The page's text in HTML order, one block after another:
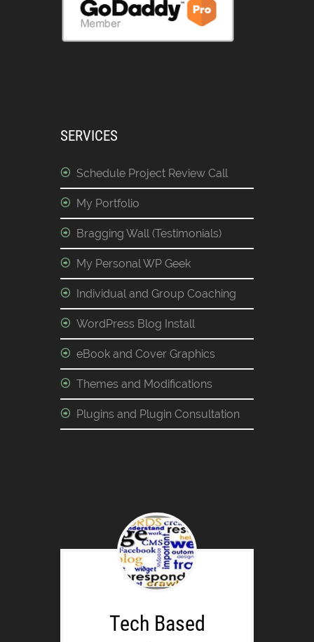
SERVICES
Schedule Project Review Call
My Portfolio
Bragging Wall (Testimonials)
My Personal WP Geek
Individual and Group Coaching
WordPress Blog Install
eBook and Cover Graphics
Themes and Modifications
Plugins and Plugin Consultation
Tech Based